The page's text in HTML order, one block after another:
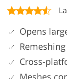
Opens
Cross-
Meshes